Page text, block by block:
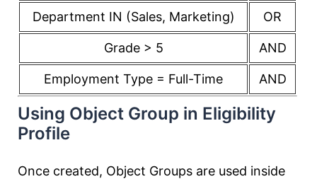
Department IN (Sales, Marketing) OR
Grade > 5 AND
Employment Type = Full-Time AND
Using Object Group in Eligibility
Profile
Once created, Object Groups are used inside